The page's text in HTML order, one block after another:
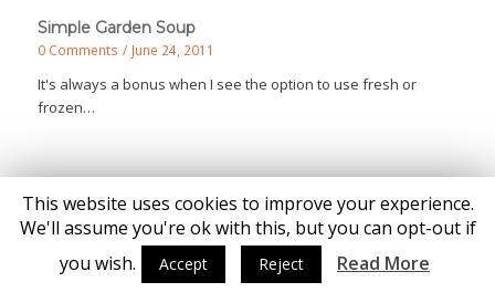
Simple Garden Soup
0 Comments / June 24, 2011
It's always a bonus when I see the option to use fresh or
frozen…
© Copyright - Katie Brown
This website uses cookies to improve your experience.
We'll assume you're ok with this, but you can opt-out if
you wish.
Accept Reject Read More